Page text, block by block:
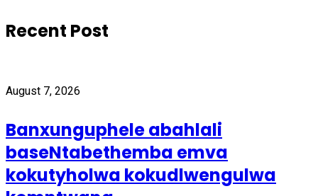
Recent Post
August 7, 2026
Banxunguphele abahlali
baseNtabethemba emva
kokutyholwa kokudlwengulwa